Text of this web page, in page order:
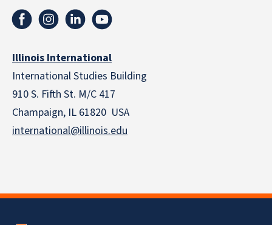
Illinois International
International Studies Building
910 S. Fifth St. M/C 417
Champaign, IL 61820 USA
international@illinois.edu